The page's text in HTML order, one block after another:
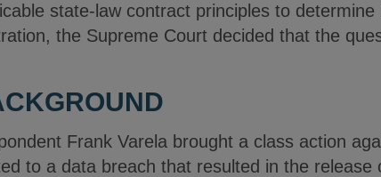
state-law contract principles to
the Supreme Court decided that the
Frank Varela brought a class action
to a data breach that resulted in the